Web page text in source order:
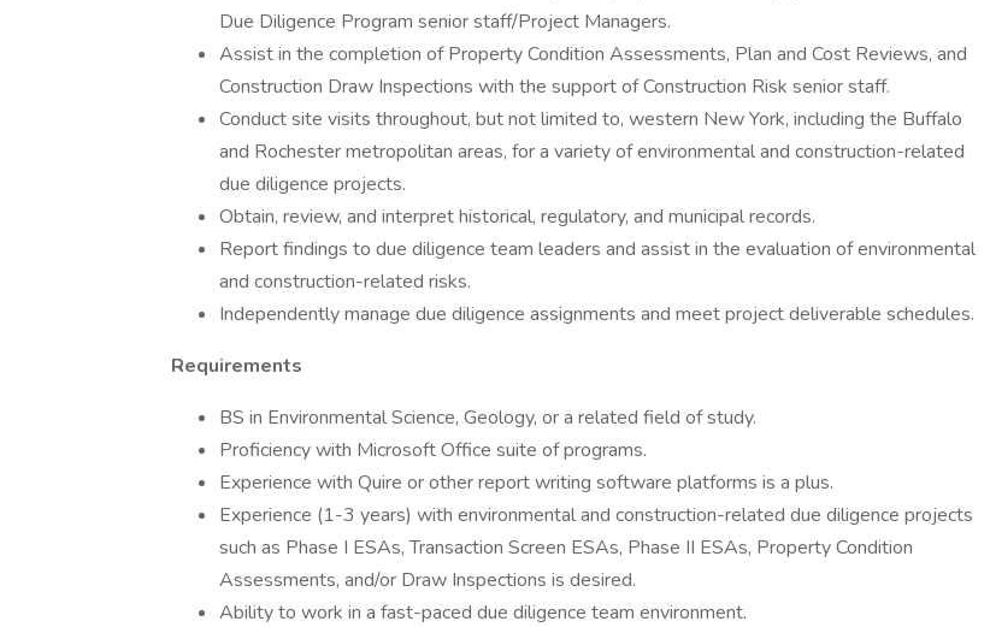
Due Diligence Program senior staff/Project Managers.
Assist in the completion of Property Condition Assessments, Plan and Cost Reviews, and
Construction Draw Inspections with the support of Construction Risk senior staff.
Conduct site visits throughout, but not limited to, western New York, including the Buffalo
and Rochester metropolitan areas, for a variety of environmental and construction-related
due diligence projects.
Obtain, review, and interpret historical, regulatory, and municipal records.
Report findings to due diligence team leaders and assist in the evaluation of environmental
and construction-related risks.
Independently manage due diligence assignments and meet project deliverable schedules.
Requirements
BS in Environmental Science, Geology, or a related field of study.
Proficiency with Microsoft Office suite of programs.
Experience with Quire or other report writing software platforms is a plus.
Experience (1-3 years) with environmental and construction-related due diligence projects
such as Phase I ESAs, Transaction Screen ESAs, Phase II ESAs, Property Condition
Assessments, and/or Draw Inspections is desired.
Ability to work in a fast-paced due diligence team environment.